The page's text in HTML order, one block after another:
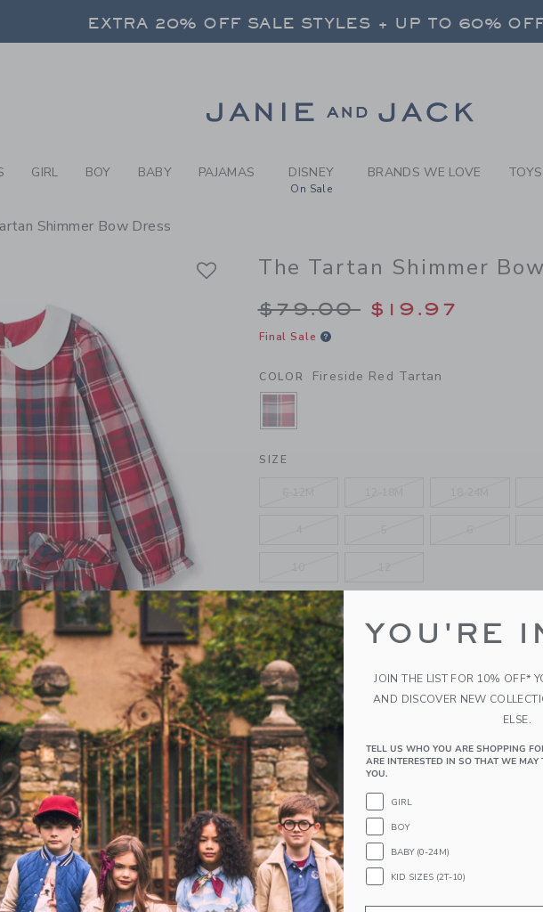
-GIRL FIRESIDE RED TARTAN
EXTRA 20% OFF SALE STYLES + UP TO 60%
EXTRA 20% OFF SALE STYLES + UP TO 60% OFF
GIRL BOY BABY PAJAMAS DISNEY
On Sale
BRANDS WE LOVE
Shimmer Bow Dress
The Tartan Shimmer
Price reduced from
$79.00 $19.97
Final Sale
COLOR Fireside Red Tartan
SELECTED FIRESIDE RED TARTAN
SIZE
QUANTITY
Please select size for availability
ADD TO CART
PRODUCT DETAILS
A shining moment in timeless tartan, our
gold shimmer, bow details and a Peter Pan
100% Cotton Poplin; Lining: 100% Cotton
Fully Lined
YOU'RE
JOIN THE LIST FOR 10% OFF*
AND DISCOVER NEW
ELSE.
TELL US WHO YOU ARE SHOPPING
ARE INTERESTED IN SO THAT WE
YOU.
GIRL
BOY
BABY (0-24M)
KID SIZES (2T-10)